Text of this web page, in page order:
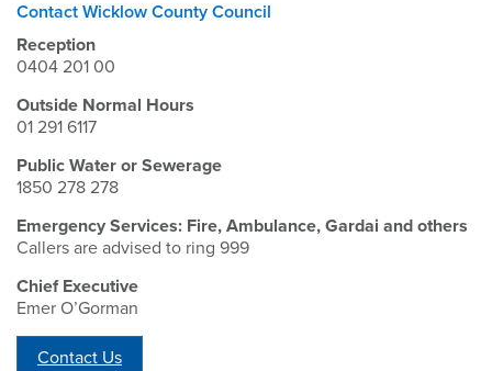
Contact Wicklow County Council
Reception
0404 201 00
Outside Normal Hours
01 291 6117
Public Water or Sewerage
1850 278 278
Emergency Services: Fire, Ambulance, Gardai and others
Callers are advised to ring 999
Chief Executive
Emer O’Gorman
Contact Us